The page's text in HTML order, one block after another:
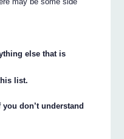
else that is
list.
don’t understand